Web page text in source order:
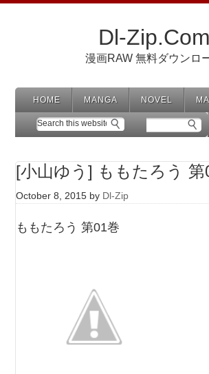
Dl-Zip.Com
漫画RAW 無料ダウンロ
HOME MANGA NOVEL
[小山ゆう] ももたろう 第
October 8, 2015 by Dl-Zip
ももたろう 第01巻